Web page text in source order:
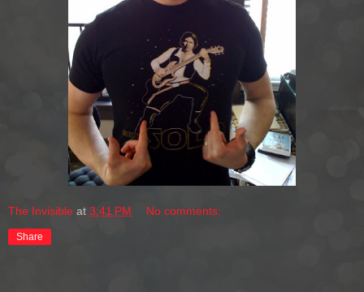
The Invisible at 3:41 PM No comments:
Share